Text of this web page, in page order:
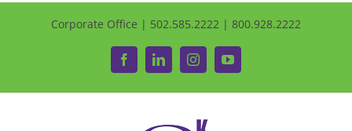
Corporate Office | 502.585.2222 | 800.928.2222
FacebookLinkedInInstagramYouTube